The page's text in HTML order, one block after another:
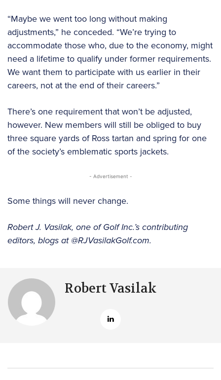
“Maybe we went too long without making
adjustments,” he conceded. “We’re trying to
accommodate those who, due to the economy, might
need a lifetime to qualify under former requirements.
We want them to participate with us earlier in their
careers, not at the end of their careers.”
There’s one requirement that won’t be adjusted,
however. New members will still be obliged to buy
three square yards of Ross tartan and spring for one
of the society’s emblematic sports jackets.
- Advertisement -
Some things will never change.
Robert J. Vasilak, one of Golf Inc.’s contributing
editors, blogs at @RJVasilakGolf.com.
Robert Vasilak